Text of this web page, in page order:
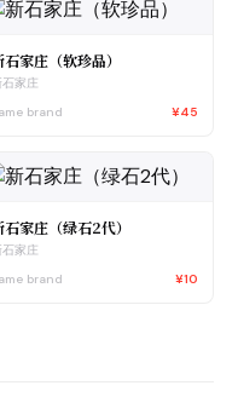
石家庄（软珍品）
石家庄
brand
¥45
石家庄（绿石2代）
石家庄
brand
¥10